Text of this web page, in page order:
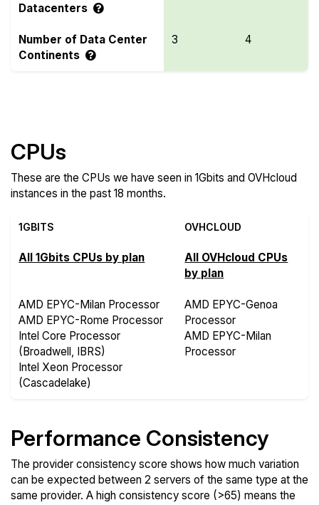
Datacenters
Number of Data Center
Continents
3 4
CPUs
These are the CPUs we have seen in 1Gbits and OVHcloud
instances in the past 18 months.
1GBITS OVHCLOUD
All 1Gbits CPUs by plan
All OVHcloud CPUs
by plan
AMD EPYC-Milan Processor
AMD EPYC-Rome Processor
Intel Core Processor
(Broadwell, IBRS)
Intel Xeon Processor
(Cascadelake)
AMD EPYC-Genoa
Processor
AMD EPYC-Milan
Processor
Performance Consistency
The provider consistency score shows how much variation
can be expected between 2 servers of the same type at the
same provider. A high consistency score (>65) means the